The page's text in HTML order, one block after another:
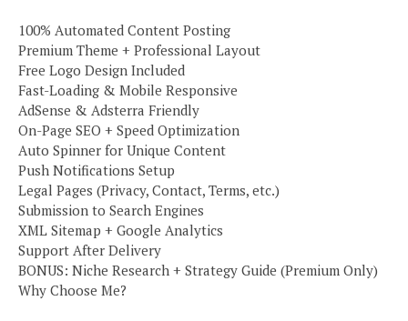
100% Automated Content Posting
Premium Theme + Professional Layout
Free Logo Design Included
Fast-Loading & Mobile Responsive
AdSense & Adsterra Friendly
On-Page SEO + Speed Optimization
Auto Spinner for Unique Content
Push Notifications Setup
Legal Pages (Privacy, Contact, Terms, etc.)
Submission to Search Engines
XML Sitemap + Google Analytics
Support After Delivery
BONUS: Niche Research + Strategy Guide (Premium Only)
Why Choose Me?